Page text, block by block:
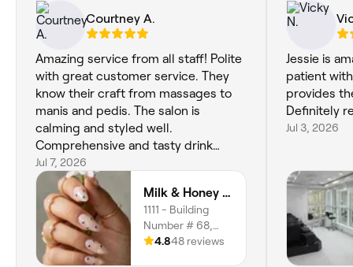
Courtney A.
Amazing service from all staff! Polite
with great customer service. They
know their craft from massages to
manis and pedis. The salon is
calming and styled well.
Comprehensive and tasty drink
menu from the cafe. Will be visiting
again soon!
Jul 7, 2026
Milk & Honey Beauty Salon
1111 - Building
Number # 68,
Ground Floor - Al
4.848 reviews
Jessie is
patient
provides
Definitely
Jul 3, 2026